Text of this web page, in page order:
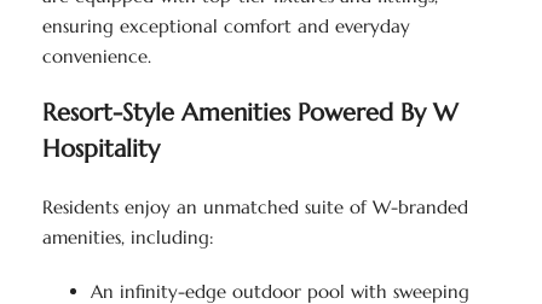
ensuring exceptional comfort and everyday
convenience.
Resort-Style Amenities Powered By W
Hospitality
Residents enjoy an unmatched suite of W-branded
amenities, including:
An infinity-edge outdoor pool with sweeping